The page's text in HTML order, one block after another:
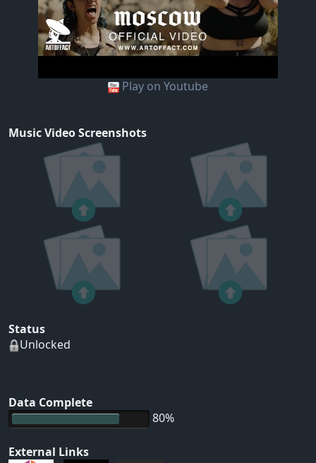
Play on Youtube
Music Video Screenshots
Status
Unlocked
Data Complete
80%
External Links